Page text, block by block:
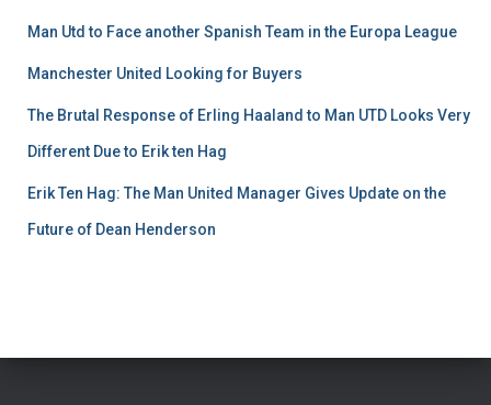
Man Utd to Face another Spanish Team in the Europa League
Manchester United Looking for Buyers
The Brutal Response of Erling Haaland to Man UTD Looks Very
Different Due to Erik ten Hag
Erik Ten Hag: The Man United Manager Gives Update on the
Future of Dean Henderson